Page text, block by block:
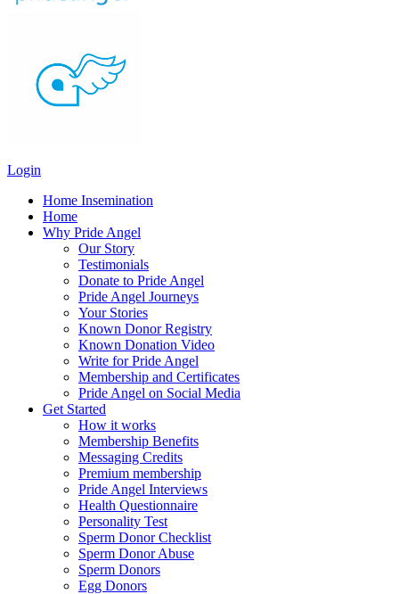
Login
Home Insemination
Home
Why Pride Angel
Our Story
Testimonials
Donate to Pride Angel
Pride Angel Journeys
Your Stories
Known Donor Registry
Known Donation Video
Write for Pride Angel
Membership and Certificates
Pride Angel on Social Media
Get Started
How it works
Membership Benefits
Messaging Credits
Premium membership
Pride Angel Interviews
Health Questionnaire
Personality Test
Sperm Donor Checklist
Sperm Donor Abuse
Sperm Donors
Egg Donors